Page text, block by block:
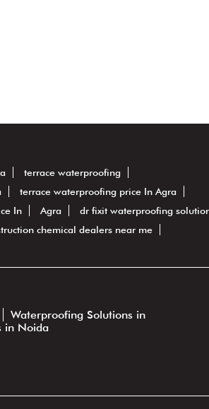
terrace waterproofing
terrace waterproofing price In Agra
In Agra
dr fixit waterproofing
chemical dealers near me
Waterproofing Solutions in
in Noida